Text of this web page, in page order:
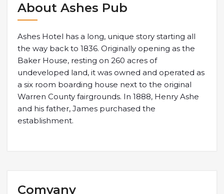
About Ashes Pub
Ashes Hotel has a long, unique story starting all
the way back to 1836. Originally opening as the
Baker House, resting on 260 acres of
undeveloped land, it was owned and operated as
a six room boarding house next to the original
Warren County fairgrounds. In 1888, Henry Ashe
and his father, James purchased the
establishment.
Comyany